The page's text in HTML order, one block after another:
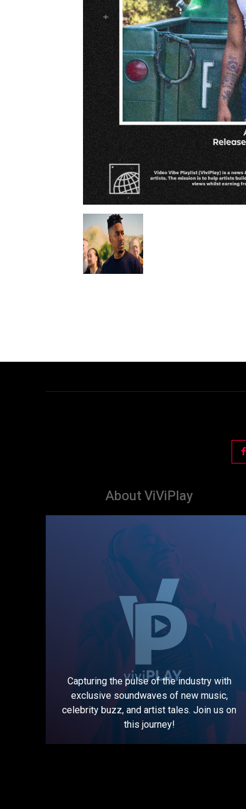
About ViViPlay
Capturing the pulse of the industry with
exclusive soundwaves of new music,
celebrity buzz, and artist tales. Join us on
this journey!